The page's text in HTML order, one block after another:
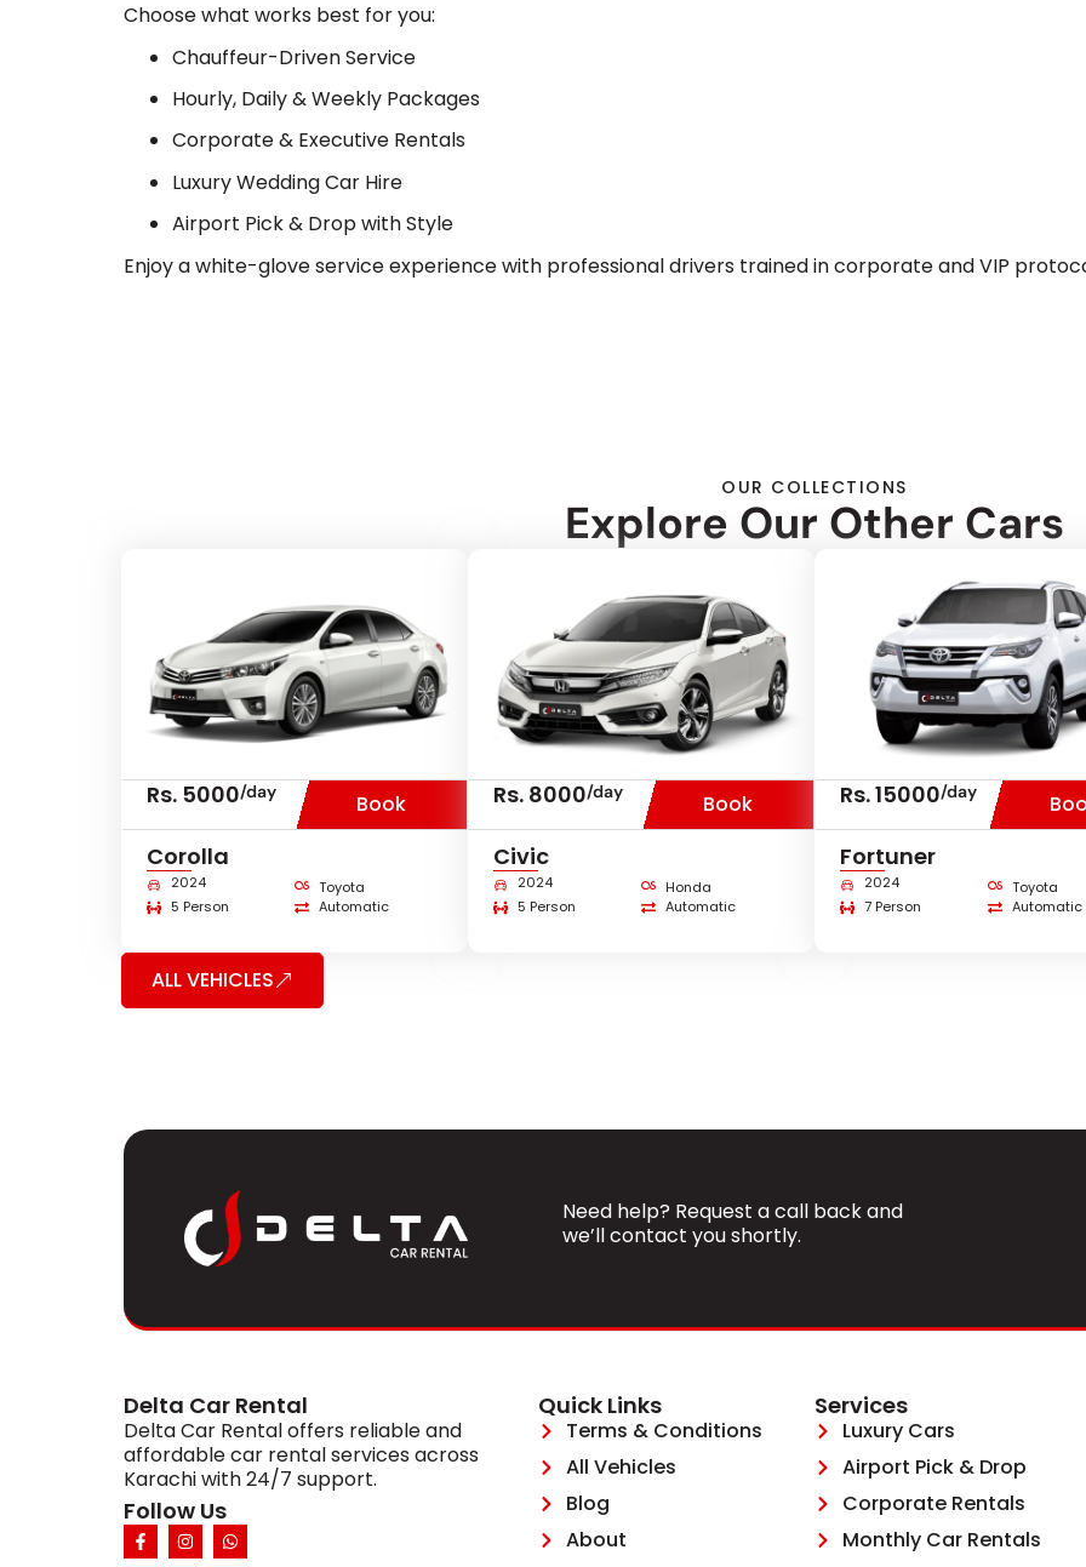
Choose what works best for you:
Chauffeur-Driven Service
Hourly, Daily & Weekly Packages
Corporate & Executive Rentals
Luxury Wedding Car Hire
Airport Pick & Drop with Style
Enjoy a white-glove service experience with professional drivers trained in corporate and VIP
OUR COLLECTIONS
Explore Our Other Cars
Rs. 5000/day Book
Corolla
2024
Toyota
5 Person
Automatic
Rs. 8000/day Book
Civic
2024
Honda
5 Person
Automatic
Rs. 15000/day
Fortuner
2024
Toyota
7 Person
Automatic
ALL VEHICLES
Need help? Request a call back and
we’ll contact you shortly.
Delta Car Rental
Delta Car Rental offers reliable and
affordable car rental services across
Karachi with 24/7 support.
Follow Us
Quick Links
Terms & Conditions
All Vehicles
Blog
About
Services
Luxury Cars
Airport Pick & Drop
Corporate Rentals
Monthly Car Rentals